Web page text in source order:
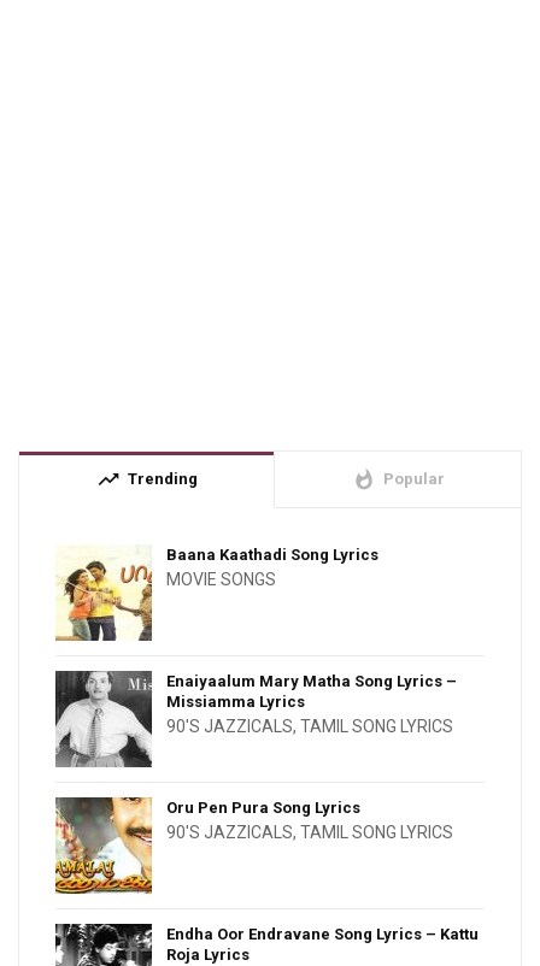
trending_up Trending whatshot Popular
Baana Kaathadi Song Lyrics
MOVIE SONGS
Enaiyaalum Mary Matha Song Lyrics –
Missiamma Lyrics
90'S JAZZICALS, TAMIL SONG LYRICS
Oru Pen Pura Song Lyrics
90'S JAZZICALS, TAMIL SONG LYRICS
Endha Oor Endravane Song Lyrics – Kattu
Roja Lyrics